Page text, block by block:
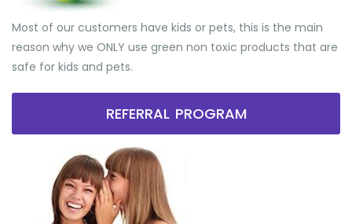
Most of our customers have kids or pets, this is the main
reason why we ONLY use green non toxic products that are
safe for kids and pets.
REFERRAL PROGRAM